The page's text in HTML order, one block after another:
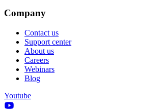
Company
Contact us
Support center
About us
Careers
Webinars
Blog
Youtube